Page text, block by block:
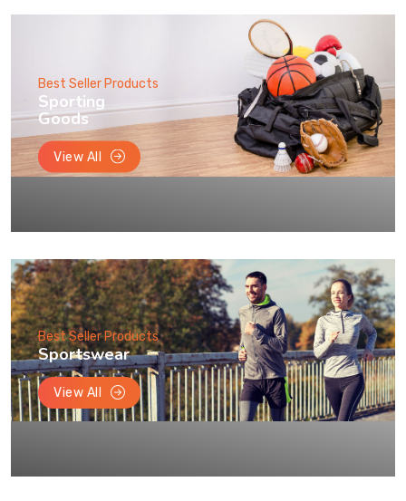
Best Seller Products
Sporting
Goods
View All
Best Seller Products
Sportswear
View All